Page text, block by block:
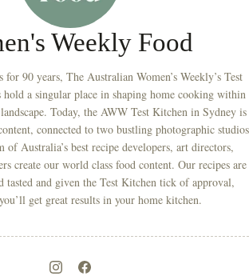
Weekly Food
90 years, The Australian Women’s Weekly’s Test
a singular place in shaping home cooking within
Today, the AWW Test Kitchen in Sydney is
connected to two bustling photographic studios
of Australia’s best recipe developers, art directors,
create our world class food content. Our recipes are
tasted and given the Test Kitchen tick of approval,
get great results in your home kitchen.